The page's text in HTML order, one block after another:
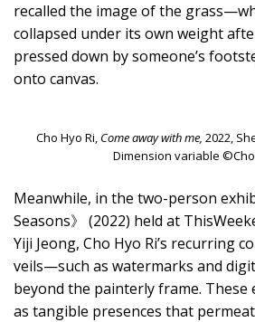
recalled the image of the
collapsed under its own weight
pressed down by someone’s
onto canvas.
Cho Hyo Ri, Come away with me, 2022,
Dimension variable ©Cho
Meanwhile, in the two-person
Seasons》 (2022) held at
Yiji Jeong, Cho Hyo Ri’s recurring
veils—such as watermarks and
beyond the painterly frame. These
as tangible presences that